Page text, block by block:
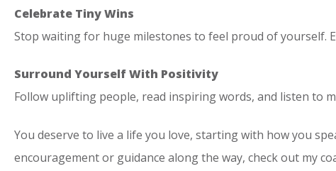
Celebrate Tiny Wins
Stop waiting for huge milestones to feel proud of yourself.
Surround Yourself With Positivity
Follow uplifting people, read inspiring words, and listen to
You deserve to live a life you love, starting with how you
encouragement or guidance along the way, check out my